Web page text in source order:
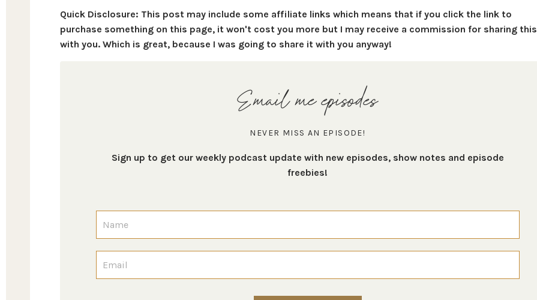
Quick Disclosure: This post may include some affiliate links which means that if you click the link to
purchase something on this page, it won't cost you more but I may receive a commission for sharing this
with you. Which is great, because I was going to share it with you anyway!
Email me episodes
NEVER MISS AN EPISODE!
Sign up to get our weekly podcast update with new episodes, show notes and episode
freebies!